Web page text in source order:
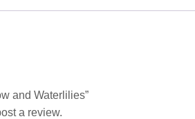
and Waterlilies”
a review.